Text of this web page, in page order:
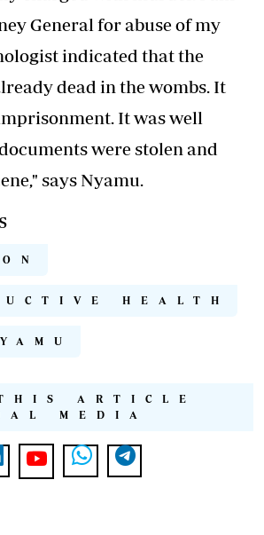
General for abuse of my
indicated that the
dead in the wombs. It
It was well
were stolen and
says Nyamu.
HEALTH
ARTICLE
MEDIA